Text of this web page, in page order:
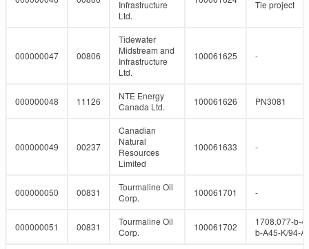
Infrastructure
Ltd.
Tie project
000000047 00806
Tidewater
Midstream and
Infrastructure
Ltd.
100061625 -
000000048 11126
NTE Energy
Canada Ltd.
100061626 PN3081
000000049 00237
Canadian
Natural
Resources
Limited
100061633 -
000000050 00831
Tourmaline Oil
Corp.
100061701 -
000000051 00831
Tourmaline Oil
Corp.
100061702
1708.077-b-
b-A45-K/94-